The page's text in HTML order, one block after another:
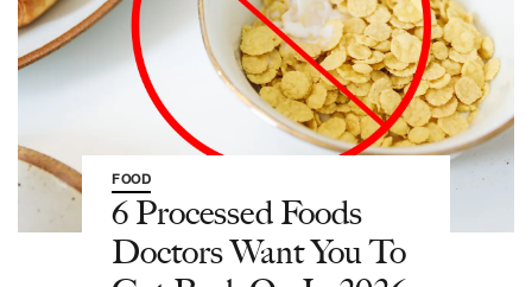
FOOD
6 Processed Foods
Doctors Want You To